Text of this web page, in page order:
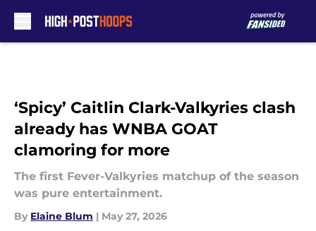
‘Spicy’ Caitlin Clark-Valkyries clash
already has WNBA GOAT
clamoring for more
The first Fever-Valkyries matchup of the season
was pure entertainment.
By Elaine Blum | May 27, 2026